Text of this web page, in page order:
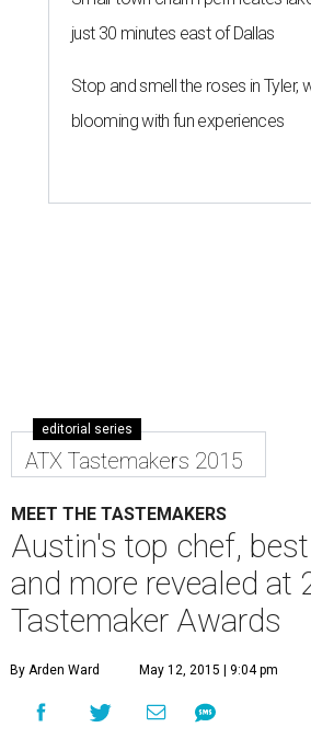
just 30 minutes east of Dallas
Stop and smell the roses in Tyler,
blooming with fun experiences
editorial series
ATX Tastemakers 2015
MEET THE TASTEMAKERS
Austin's top chef,
and more revealed at
Tastemaker Awards
By Arden Ward May 12, 2015 | 9:04 pm